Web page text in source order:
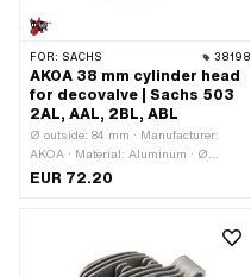
FOR: SACHS 38198
AKOA 38 mm cylinder head
for decovalve | Sachs 503
2AL, AAL, 2BL, ABL
Ø outside: 84 mm · Manufacturer:
AKOA · Material: Aluminum · Ø
cylinder: 38 mm · Height: 29 mm · Hole
Decompressor: M10x1.5 · Alternative
version of the Pony OEM number:
EUR 72.20